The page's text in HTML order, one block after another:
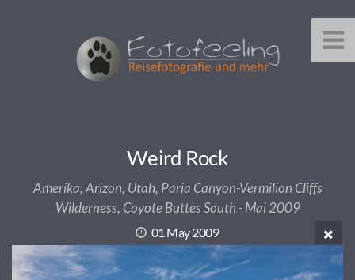
Weird Rock
Amerika, Arizon, Utah, Paria Canyon-Vermilion Cliffs
Wilderness, Coyote Buttes South - Mai 2009
01 May 2009